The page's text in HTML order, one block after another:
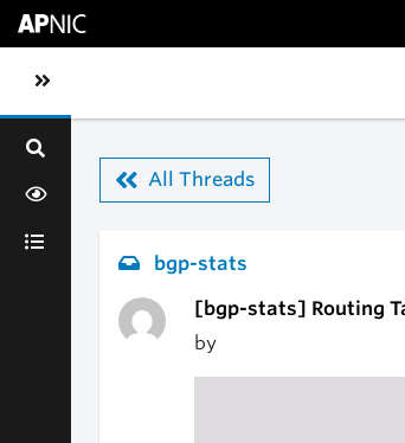
Toggle sidebar navigation
All Threads
bgp-stats
[bgp-stats] Routing
by